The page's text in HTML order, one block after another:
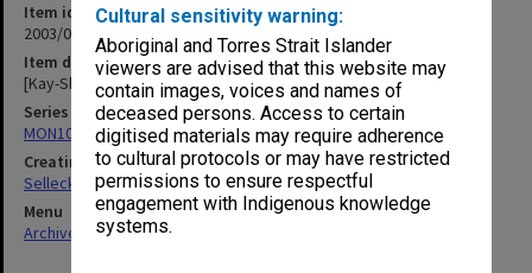
Cultural sensitivity warning:
Aboriginal and Torres Strait Islander
viewers are advised that this website may
contain images, voices and names of
deceased persons. Access to certain
digitised materials may require adherence
to cultural protocols or may have restricted
permissions to ensure respectful
engagement with Indigenous knowledge
systems.
Item identifier
2003/08 Item 236
Item description
[Kay-Shuttleworth reference material]
Series
MON102: Research and teaching papers
Creating entity
Selleck, Richard Joseph Wheeler
Menu
Archives Collections|